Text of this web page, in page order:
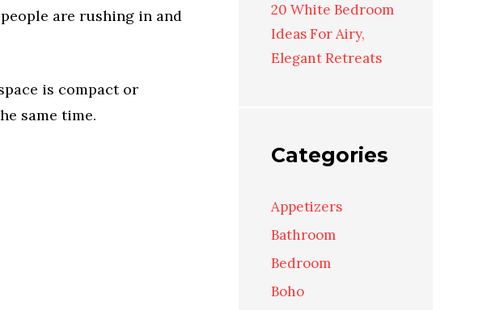
are rushing in and
is compact or
same time.
20 White Bedroom
Ideas For Airy,
Elegant Retreats
Categories
Appetizers
Bathroom
Bedroom
Boho